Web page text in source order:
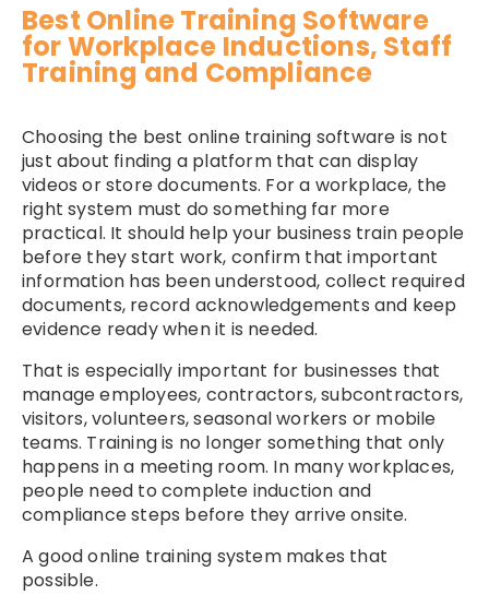
Best Online Training Software
for Workplace Inductions, Staff
Training and Compliance
Choosing the best online training software is not
just about finding a platform that can display
videos or store documents. For a workplace, the
right system must do something far more
practical. It should help your business train people
before they start work, confirm that important
information has been understood, collect required
documents, record acknowledgements and keep
evidence ready when it is needed.
That is especially important for businesses that
manage employees, contractors, subcontractors,
visitors, volunteers, seasonal workers or mobile
teams. Training is no longer something that only
happens in a meeting room. In many workplaces,
people need to complete induction and
compliance steps before they arrive onsite.
A good online training system makes that
possible.